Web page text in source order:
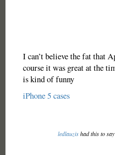
I can’t believe the fat that
course it was great at the
is kind of funny
iPhone 5 cases
ledlauzishad this to say